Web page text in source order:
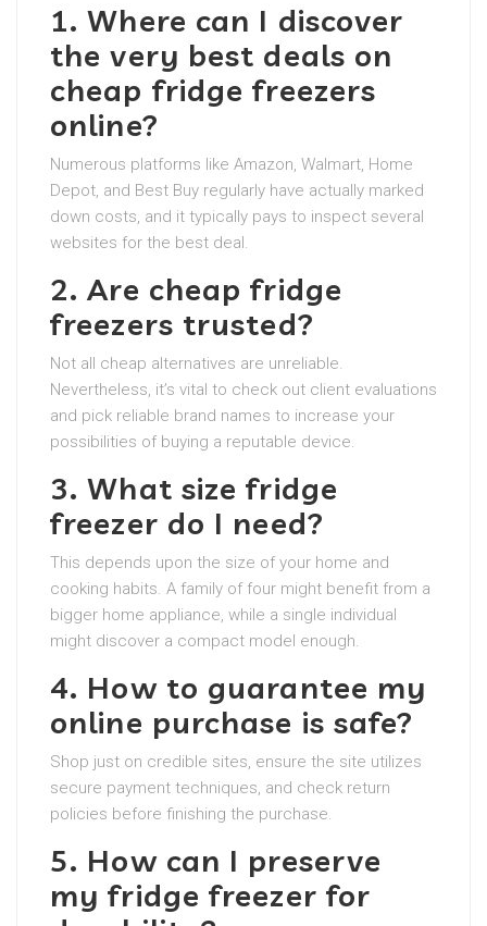
1. Where can I discover
the very best deals on
cheap fridge freezers
online?
Numerous platforms like Amazon, Walmart, Home
Depot, and Best Buy regularly have actually marked
down costs, and it typically pays to inspect several
websites for the best deal.
2. Are cheap fridge
freezers trusted?
Not all cheap alternatives are unreliable.
Nevertheless, it’s vital to check out client evaluations
and pick reliable brand names to increase your
possibilities of buying a reputable device.
3. What size fridge
freezer do I need?
This depends upon the size of your home and
cooking habits. A family of four might benefit from a
bigger home appliance, while a single individual
might discover a compact model enough.
4. How to guarantee my
online purchase is safe?
Shop just on credible sites, ensure the site utilizes
secure payment techniques, and check return
policies before finishing the purchase.
5. How can I preserve
my fridge freezer for